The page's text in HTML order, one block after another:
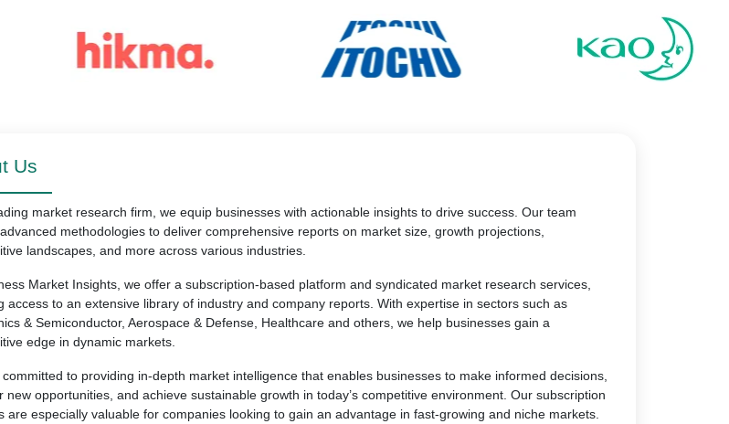
Us
market research firm, we equip businesses with actionable insights to drive success. Our team
methodologies to deliver comprehensive reports on market size, growth projections,
landscapes, and more across various industries.
Market Insights, we offer a subscription-based platform and syndicated market research services,
access to an extensive library of industry and company reports. With expertise in sectors such as
& Semiconductor, Aerospace & Defense, Healthcare and others, we help businesses gain a
edge in dynamic markets.
to providing in-depth market intelligence that enables businesses to make informed decisions,
new opportunities, and achieve sustainable growth in today’s competitive environment. Our subscription
are especially valuable for companies looking to gain an advantage in fast-growing and niche markets.